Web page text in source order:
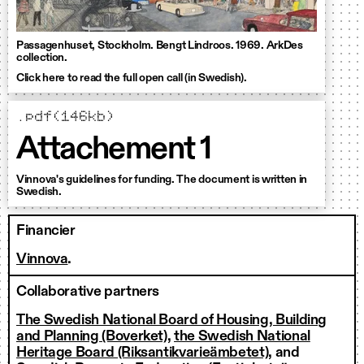
Passagenhuset, Stockholm. Bengt Lindroos. 1969. ArkDes
collection.
Click here to read the full open call (in Swedish).
.pdf(146kb)
Attachement 1
Vinnova's guidelines for funding. The document is written in
Swedish.
Financier
Vinnova.
Collaborative partners
The Swedish National Board of Housing, Building
and Planning (Boverket),the Swedish National
Heritage Board (Riksantikvarieämbetet), and